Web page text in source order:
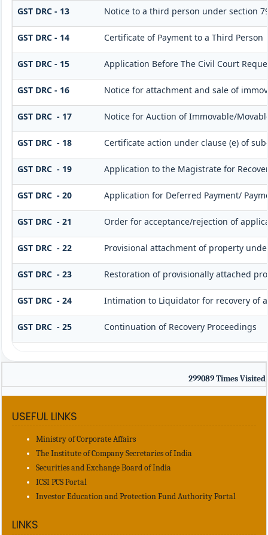
GST DRC - 13 Notice to a third person under section
GST DRC - 14 Certificate of Payment to a Third Person
GST DRC - 15 Application Before The Civil Court
GST DRC - 16 Notice for attachment and sale of
GST DRC - 17 Notice for Auction of Immovable/
GST DRC - 18 Certificate action under clause (e) of
GST DRC - 19 Application to the Magistrate for
GST DRC - 20 Application for Deferred Payment/
GST DRC - 21 Order for acceptance/rejection of
GST DRC - 22 Provisional attachment of property
GST DRC - 23 Restoration of provisionally attached
GST DRC - 24 Intimation to Liquidator for recovery of
GST DRC - 25 Continuation of Recovery Proceedings
299089Times Visited
USEFUL LINKS
Ministry of Corporate Affairs
The Institute of Company Secretaries of India
Securities and Exchange Board of India
ICSI PCS Portal
Investor Education and Protection Fund Authority Portal
LINKS